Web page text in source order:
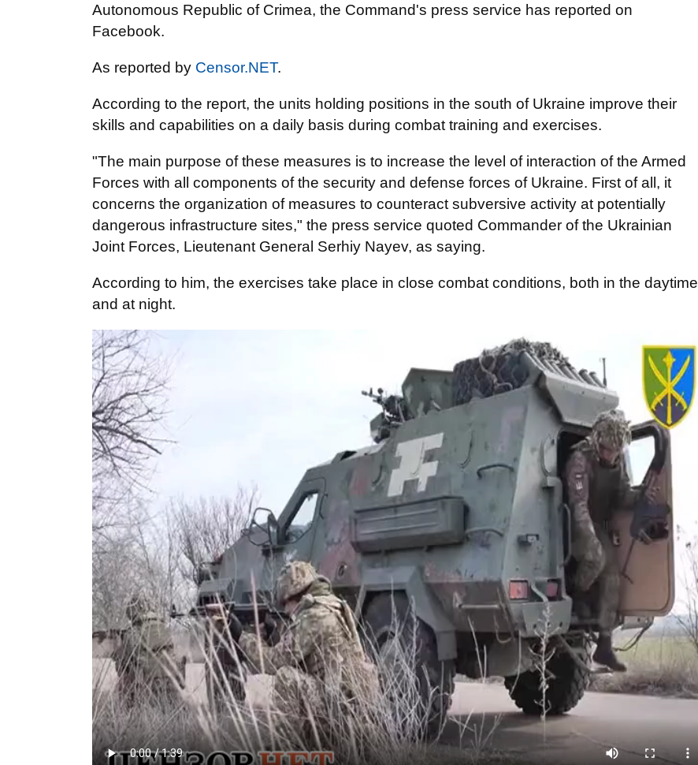
Autonomous Republic of Crimea, the Command's press service has reported on
Facebook.
As reported by Censor.NET.
According to the report, the units holding positions in the south of Ukraine improve their
skills and capabilities on a daily basis during combat training and exercises.
"The main purpose of these measures is to increase the level of interaction of the Armed
Forces with all components of the security and defense forces of Ukraine. First of all, it
concerns the organization of measures to counteract subversive activity at potentially
dangerous infrastructure sites," the press service quoted Commander of the Ukrainian
Joint Forces, Lieutenant General Serhiy Nayev, as saying.
According to him, the exercises take place in close combat conditions, both in the daytime
and at night.